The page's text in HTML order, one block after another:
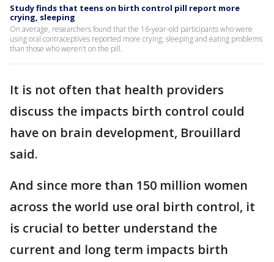
Study finds that teens on birth control pill report more
crying, sleeping
On average, researchers found that the 16-year-old participants who were
using oral contraceptives reported more crying, sleeping and eating problems
than those who weren’t on the pill.
It is not often that health providers
discuss the impacts birth control could
have on brain development, Brouillard
said.
And since more than 150 million women
across the world use oral birth control, it
is crucial to better understand the
current and long term impacts birth